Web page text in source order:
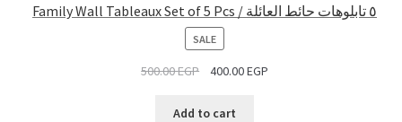
Family Wall Tableaux Set of 5 Pcs / ٥ تابلوهات حائط العائلة
SALEPRODUCT
ON
SALE
500.00EGP 400.00EGP
Add to cart